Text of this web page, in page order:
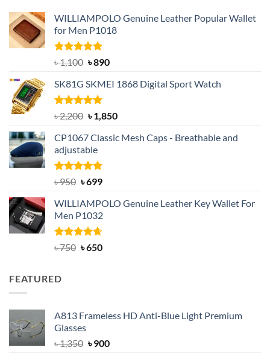
WILLIAMPOLO Genuine Leather Popular Wallet
for Men P1018
Rated5.00
out of 5
৳1,100 Original
was:
৳ 1,100.
৳890Current
is:
SK81G SKMEI 1868 Digital Sport Watch
Rated5.00
out of 5
৳2,200 Original
was:
৳ 2,200.
৳1,850Current
is:
CP1067 Classic Mesh Caps - Breathable and
adjustable
Rated5.00
৳950 Original
was:
৳ 950.
৳699Current
is:
৳ 699.
WILLIAMPOLO Genuine Leather Key Wallet For
Men P1032
Rated4.63
৳750 Original
৳650Current
FEATURED
A813 Frameless HD Anti-Blue Light Premium
Glasses
৳1,350 Original
৳900Current